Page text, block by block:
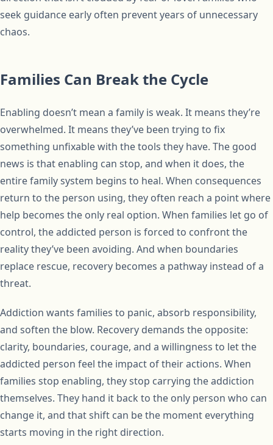
seek guidance early often prevent years of unnecessary
chaos.
Families Can Break the Cycle
Enabling doesn’t mean a family is weak. It means they’re
overwhelmed. It means they’ve been trying to fix
something unfixable with the tools they have. The good
news is that enabling can stop, and when it does, the
entire family system begins to heal. When consequences
return to the person using, they often reach a point where
help becomes the only real option. When families let go of
control, the addicted person is forced to confront the
reality they’ve been avoiding. And when boundaries
replace rescue, recovery becomes a pathway instead of a
threat.
Addiction wants families to panic, absorb responsibility,
and soften the blow. Recovery demands the opposite:
clarity, boundaries, courage, and a willingness to let the
addicted person feel the impact of their actions. When
families stop enabling, they stop carrying the addiction
themselves. They hand it back to the only person who can
change it, and that shift can be the moment everything
starts moving in the right direction.